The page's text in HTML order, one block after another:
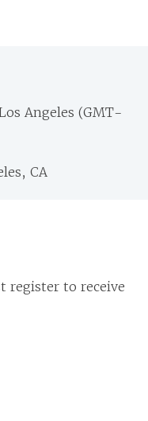
Angeles (GMT-
CA
register to receive